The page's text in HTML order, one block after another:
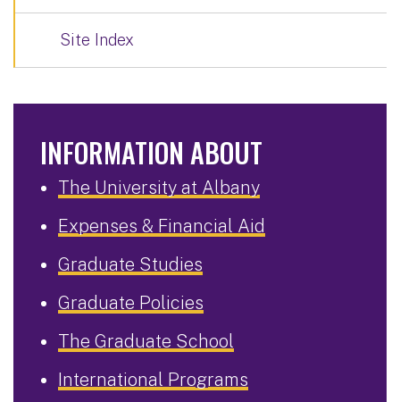
Site Index
INFORMATION ABOUT
The University at Albany
Expenses & Financial Aid
Graduate Studies
Graduate Policies
The Graduate School
International Programs